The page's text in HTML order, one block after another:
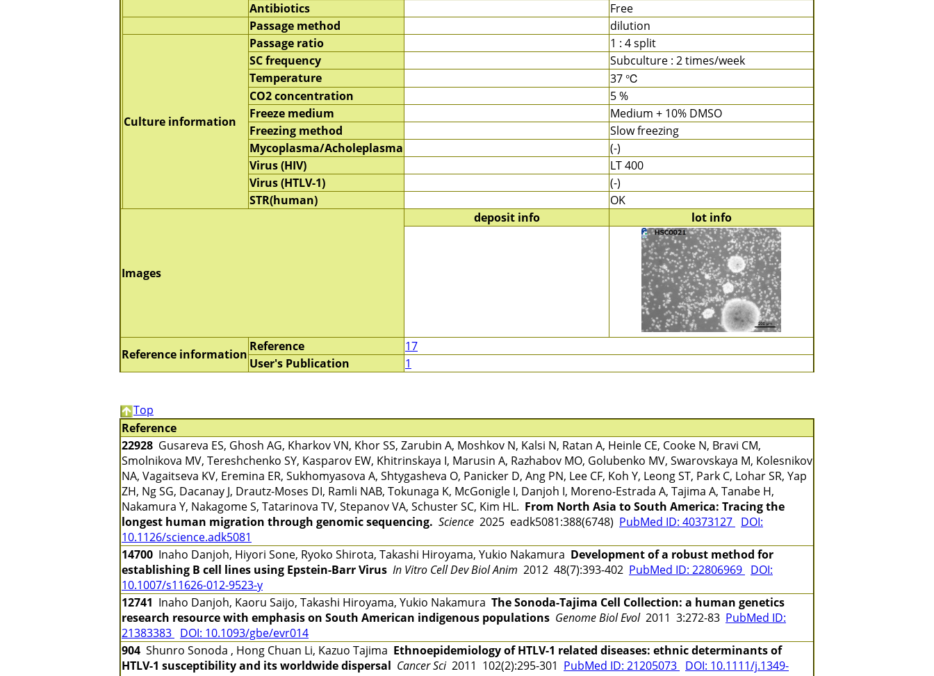
Antibiotics
Free
Passage method
dilution
Culture information
Passage ratio
1 : 4 split
SC frequency
Subculture : 2 times/week
Temperature
37 ℃
CO2 concentration
5 %
Freeze medium
Medium + 10% DMSO
Freezing method
Slow freezing
Mycoplasma/Acholeplasma
(-)
Virus (HIV)
LT 400
Virus (HTLV-1)
(-)
STR(human)
OK
Images
deposit info lot info
Reference information
Reference
17
User's Publication
1
Top
Reference
22928 Gusareva ES, Ghosh AG, Kharkov VN, Khor SS, Zarubin A, Moshkov N, Kalsi N, Ratan A, Heinle CE, Cooke N, Bravi CM,
Smolnikova MV, Tereshchenko SY, Kasparov EW, Khitrinskaya I, Marusin A, Razhabov MO, Golubenko MV, Swarovskaya M, Kolesnikov
NA, Vagaitseva KV, Eremina ER, Sukhomyasova A, Shtygasheva O, Panicker D, Ang PN, Lee CF, Koh Y, Leong ST, Park C, Lohar SR, Yap
ZH, Ng SG, Dacanay J, Drautz-Moses DI, Ramli NAB, Tokunaga K, McGonigle I, Danjoh I, Moreno-Estrada A, Tajima A, Tanabe H,
Nakamura Y, Nakagome S, Tatarinova TV, Stepanov VA, Schuster SC, Kim HL. From North Asia to South America: Tracing the
longest human migration through genomic sequencing. Science 2025 eadk5081:388(6748) PubMed ID: 40373127 DOI:
10.1126/science.adk5081
14700 Inaho Danjoh, Hiyori Sone, Ryoko Shirota, Takashi Hiroyama, Yukio Nakamura Development of a robust method for
establishing B cell lines using Epstein-Barr Virus In Vitro Cell Dev Biol Anim 2012 48(7):393-402 PubMed ID: 22806969 DOI:
10.1007/s11626-012-9523-y
12741 Inaho Danjoh, Kaoru Saijo, Takashi Hiroyama, Yukio Nakamura The Sonoda-Tajima Cell Collection: a human genetics
research resource with emphasis on South American indigenous populations Genome Biol Evol2011 3:272-83 PubMed ID:
21383383 DOI: 10.1093/gbe/evr014
904 Shunro Sonoda , Hong Chuan Li, Kazuo Tajima Ethnoepidemiology of HTLV-1 related diseases: ethnic determinants of
HTLV-1 susceptibility and its worldwide dispersal Cancer Sci2011 102(2):295-301 PubMed ID: 21205073 DOI: 10.1111/j.1349-